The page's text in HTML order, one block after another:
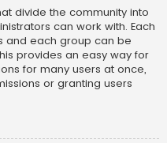
divide the community into
can work with. Each
and each group can be
provides an easy way for
for many users at once,
or granting users